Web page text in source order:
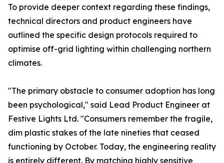
To provide deeper context regarding these findings,
technical directors and product engineers have
outlined the specific design protocols required to
optimise off-grid lighting within challenging northern
climates.
"The primary obstacle to consumer adoption has long
been psychological," said Lead Product Engineer at
Festive Lights Ltd. "Consumers remember the fragile,
dim plastic stakes of the late nineties that ceased
functioning by October. Today, the engineering reality
is entirely different. By matching highly sensitive